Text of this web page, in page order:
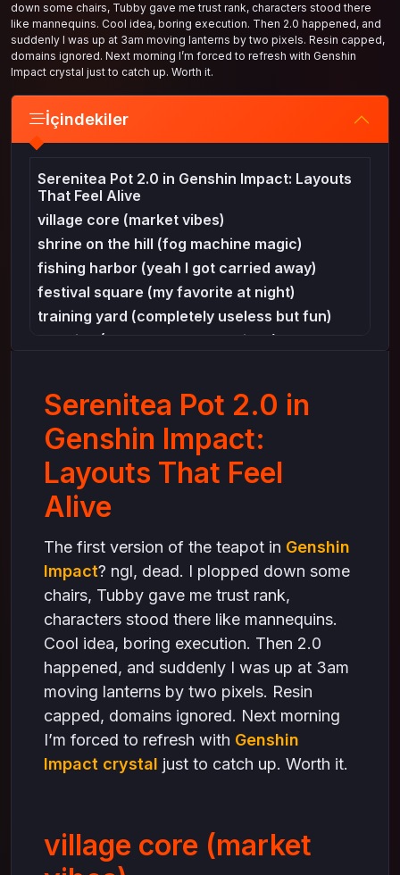
down some chairs, Tubby gave me trust rank, characters stood there
like mannequins. Cool idea, boring execution. Then 2.0 happened, and
suddenly I was up at 3am moving lanterns by two pixels. Resin capped,
domains ignored. Next morning I’m forced to refresh with Genshin
Impact crystal just to catch up. Worth it.
İçindekiler
Serenitea Pot 2.0 in Genshin Impact: Layouts
That Feel Alive
village core (market vibes)
shrine on the hill (fog machine magic)
fishing harbor (yeah I got carried away)
festival square (my favorite at night)
training yard (completely useless but fun)
cozy inn (Mondstadt tavern vibes)
what actually makes layouts alive in Genshin
Impact
final thoughts
Serenitea Pot 2.0 in
Genshin Impact:
Layouts That Feel
Alive
The first version of the teapot in Genshin
Impact? ngl, dead. I plopped down some
chairs, Tubby gave me trust rank,
characters stood there like mannequins.
Cool idea, boring execution. Then 2.0
happened, and suddenly I was up at 3am
moving lanterns by two pixels. Resin
capped, domains ignored. Next morning
I’m forced to refresh with Genshin
Impact crystal just to catch up. Worth it.
village core (market